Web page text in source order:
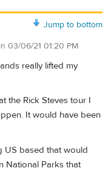
Jump to bottom
03/06/21 01:20 PM
really lifted my
the Rick Steves tour I
It would have been
US based that would
National Parks that